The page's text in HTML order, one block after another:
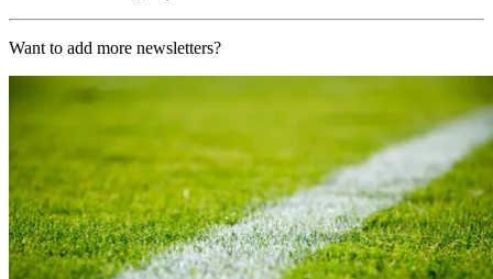
Want to add more newsletters?